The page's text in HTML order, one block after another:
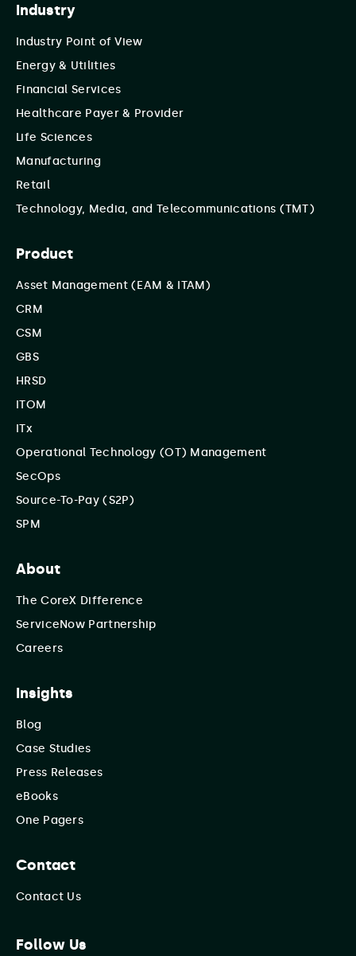
Industry
Industry Point of View
Energy & Utilities
Financial Services
Healthcare Payer & Provider
Life Sciences
Manufacturing
Retail
Technology, Media, and Telecommunications (TMT)
Product
Asset Management (EAM & ITAM)
CRM
CSM
GBS
HRSD
ITOM
ITx
Operational Technology (OT) Management
SecOps
Source-To-Pay (S2P)
SPM
About
The CoreX Difference
ServiceNow Partnership
Careers
Insights
Blog
Case Studies
Press Releases
eBooks
One Pagers
Contact
Contact Us
Follow Us